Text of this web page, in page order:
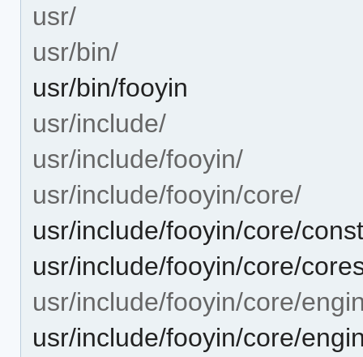
usr/
usr/bin/
usr/bin/fooyin
usr/include/
usr/include/fooyin/
usr/include/fooyin/core/
usr/include/fooyin/core/
usr/include/fooyin/core/
usr/include/fooyin/core/
usr/include/fooyin/core/